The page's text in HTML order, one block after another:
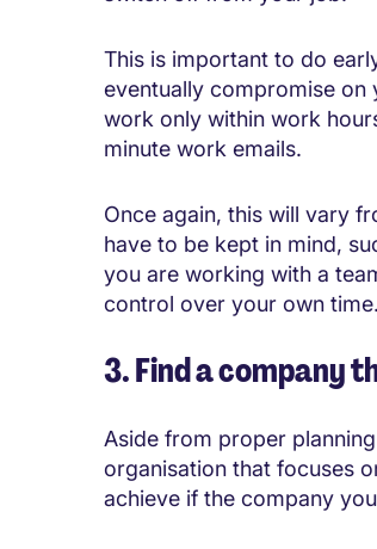
This is important to do
eventually compromise on
work only within work
minute work emails.
Once again, this will vary
have to be kept in mind,
you are working with a
control over your own time.
3. Find a company
Aside from proper
organisation that focuses
achieve if the company